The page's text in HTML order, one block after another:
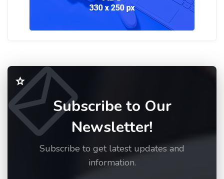
Subscribe to Our
Newsletter!
Subscribe to get latest updates and
information.